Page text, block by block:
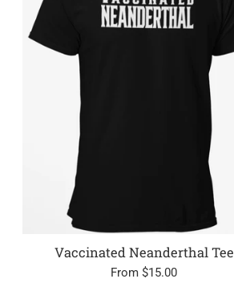
Vaccinated Neanderthal Tee
From $15.00